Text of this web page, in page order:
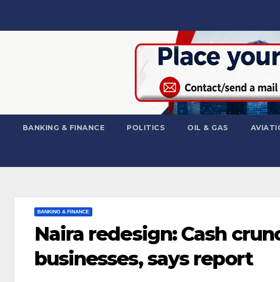
BANKING & FINANCE POLITICS OIL & GAS
BANKING & FINANCE
Naira redesign: Cash
businesses, says report